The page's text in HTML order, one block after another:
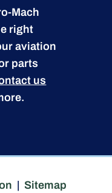
Mach
right
aviation
parts
us
|Sitemap